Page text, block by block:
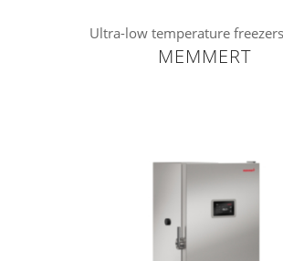
Ultra-low temperature
MEMMERT